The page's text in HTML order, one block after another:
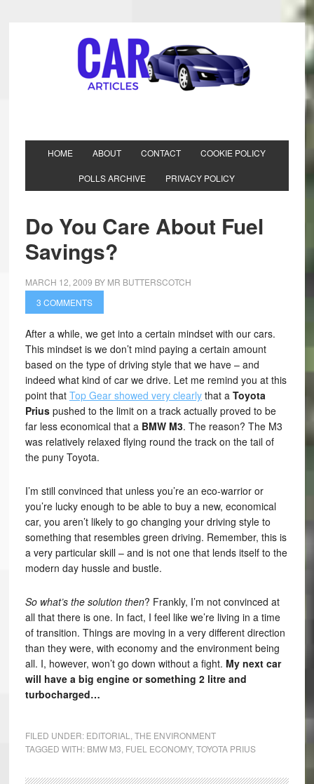
HOME ABOUT CONTACT COOKIE POLICY
POLLS ARCHIVE PRIVACY POLICY
Do You Care About Fuel
Savings?
MARCH 12, 2009 BY MR BUTTERSCOTCH
3 COMMENTS
After a while, we get into a certain mindset with our cars.
This mindset is we don’t mind paying a certain amount
based on the type of driving style that we have – and
indeed what kind of car we drive. Let me remind you at this
point that Top Gear showed very clearlythat a Toyota
Priuspushed to the limit on a track actually proved to be
far less economical that a BMW M3. The reason? The M3
was relatively relaxed flying round the track on the tail of
the puny Toyota.
I’m still convinced that unless you’re an eco-warrior or
you’re lucky enough to be able to buy a new, economical
car, you aren’t likely to go changing your driving style to
something that resembles green driving. Remember, this is
a very particular skill – and is not one that lends itself to the
modern day hussle and bustle.
So what’s the solution then? Frankly, I’m not convinced at
all that there is one. In fact, I feel like we’re living in a time
of transition. Things are moving in a very different direction
than they were, with economy and the environment being
all. I, however, won’t go down without a fight. My next car
will have a big engine or something 2 litre and
turbocharged…
FILED UNDER: EDITORIAL
THE ENVIRONMENT
TAGGED WITH: BMW M3 FUEL ECONOMY, TOYOTA PRIUS